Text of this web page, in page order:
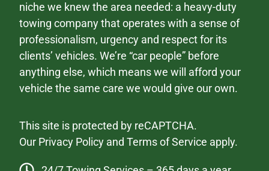
niche we knew the area needed: a heavy-duty
towing company that operates with a sense of
professionalism, urgency and respect for its
clients’ vehicles. We’re “car people” before
anything else, which means we will afford your
vehicle the same care we would give our own.
This site is protected by reCAPTCHA.
Our Privacy Policy andTerms of Service apply.